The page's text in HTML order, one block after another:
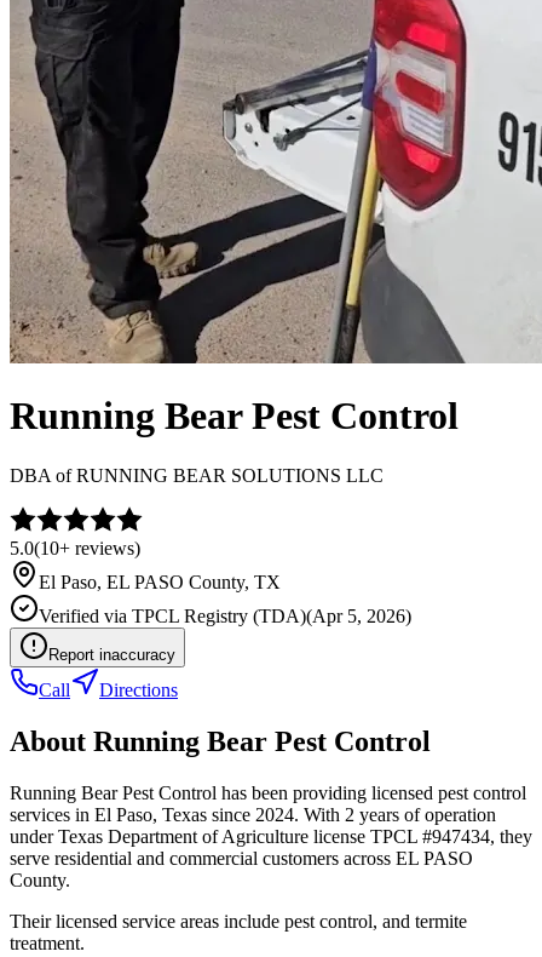
Running Bear Pest Control
DBA ofRUNNING BEAR SOLUTIONS LLC
5.0(10+ reviews)
El Paso, EL PASO County, TX
Verified via TPCL Registry (TDA)(Apr 5, 2026)
Report inaccuracy
Call Directions
About Running Bear Pest Control
Running Bear Pest Control has been providing licensed pest control
services in El Paso, Texas since 2024. With 2 years of operation
under Texas Department of Agriculture license TPCL #947434, they
serve residential and commercial customers across EL PASO
County.
Their licensed service areas include pest control, and termite
treatment.